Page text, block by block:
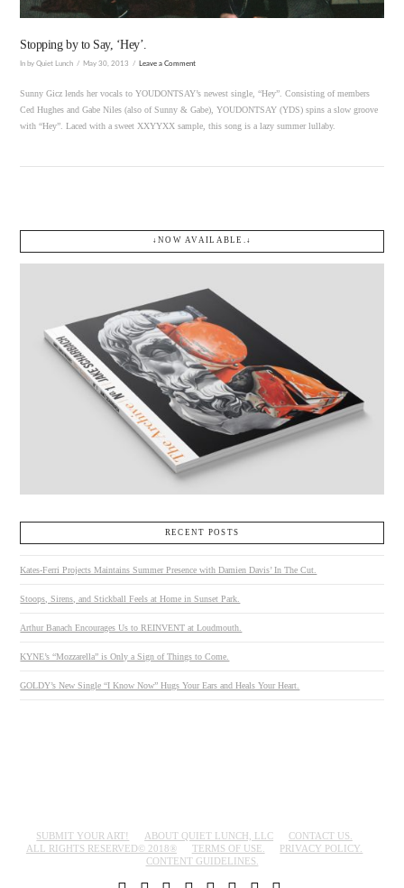
VIEW POST
Stopping by to Say, ‘Hey’.
In by Quiet Lunch May 30, 2013 Leave a Comment
Sunny Gicz lends her vocals to YOUDONTSAY’s newest single, “Hey”. Consisting of members
Ced Hughes and Gabe Niles (also of Sunny & Gabe), YOUDONTSAY (YDS) spins a slow groove
with “Hey”. Laced with a sweet XXYYXX sample, this song is a lazy summer lullaby.
↓NOW AVAILABLE.↓
RECENT POSTS
Kates-Ferri Projects Maintains Summer Presence with Damien Davis’ In The Cut.
Stoops, Sirens, and Stickball Feels at Home in Sunset Park.
Arthur Banach Encourages Us to REINVENT at Loudmouth.
KYNE’s “Mozzarella” is Only a Sign of Things to Come.
GOLDY’s New Single “I Know Now” Hugs Your Ears and Heals Your Heart.
SUBMIT YOUR ART! ABOUT QUIET LUNCH, LLC
CONTACT US.
ALL RIGHTS RESERVED© 2018®
TERMS OF USE.
PRIVACY POLICY.
CONTENT GUIDELINES.